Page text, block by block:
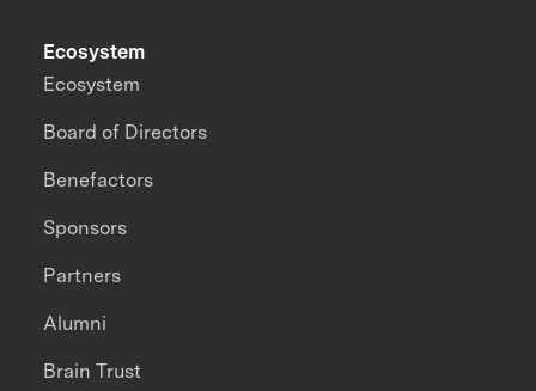
Ecosystem
Ecosystem
Board of Directors
Benefactors
Sponsors
Partners
Alumni
Brain Trust